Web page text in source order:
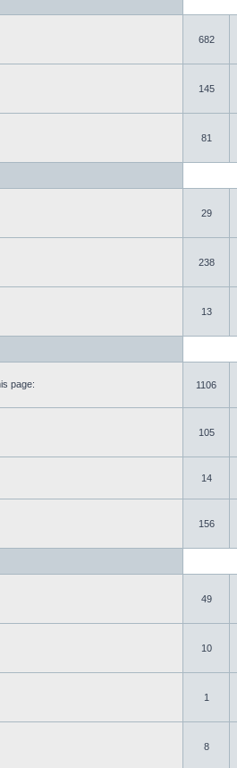
682
145
81
29
238
13
page:
1106
105
14
156
49
10
1
8